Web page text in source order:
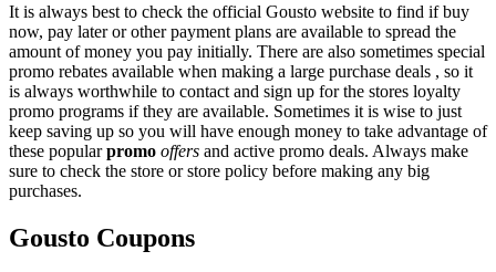
It is always best to check the official Gousto website to find if buy
now, pay later or other payment plans are available to spread the
amount of money you pay initially. There are also sometimes special
promo rebates available when making a large purchase deals , so it
is always worthwhile to contact and sign up for the stores loyalty
promo programs if they are available. Sometimes it is wise to just
keep saving up so you will have enough money to take advantage of
these popularpromo offers and active promo deals. Always make
sure to check the store or store policy before making any big
purchases.
Gousto Coupons